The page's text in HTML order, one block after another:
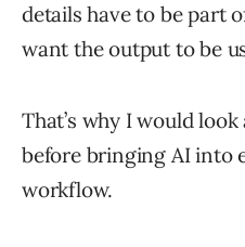
details have to be part
want the output to be
That’s why I would
before bringing AI into
workflow.